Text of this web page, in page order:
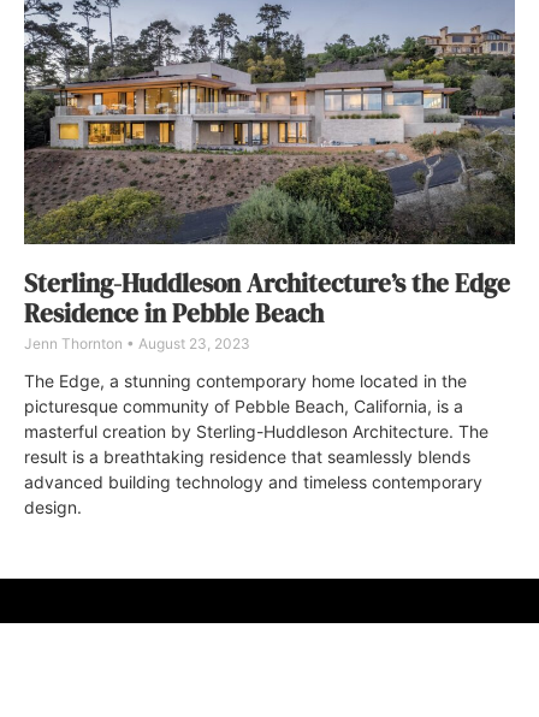
Sterling-Huddleson Architecture’s the Edge
Residence in Pebble Beach
Jenn Thornton August 23, 2023
The Edge, a stunning contemporary home located in the
picturesque community of Pebble Beach, California, is a
masterful creation by Sterling-Huddleson Architecture. The
result is a breathtaking residence that seamlessly blends
advanced building technology and timeless contemporary
design.